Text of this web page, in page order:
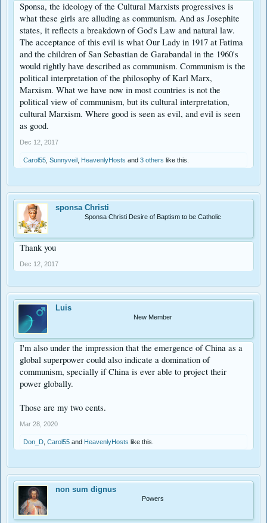
Sponsa, the ideology of the Cultural Marxists progressives is
what these girls are alluding as communism. And as Josephite
states, it reflects a breakdown of God's Law and natural law.
The acceptance of this evil is what Our Lady in 1917 at Fatima
and the children of San Sebastian de Garabandal in the 1960's
would rightly have described as communism. Communism is the
political interpretation of the philosophy of Karl Marx,
Marxism. What we have now in most countries is not the
political view of communism, but its cultural interpretation,
cultural Marxism. Where good is seen as evil, and evil is seen
as good.
Dec 12, 2017
Carol55 Sunnyveil HeavenlyHosts and 3 others like this.
sponsa Christi
Sponsa Christi Desire of Baptism to be Catholic
Thank you
Dec 12, 2017
Luis
New Member
I'm also under the impression that the emergence of China as a
global superpower could also indicate a domination of
communism, specially if China is ever able to project their
power globally.
Those are my two cents.
Mar 28, 2020
Don_D Carol55 and HeavenlyHosts like this.
non sum dignus
Powers